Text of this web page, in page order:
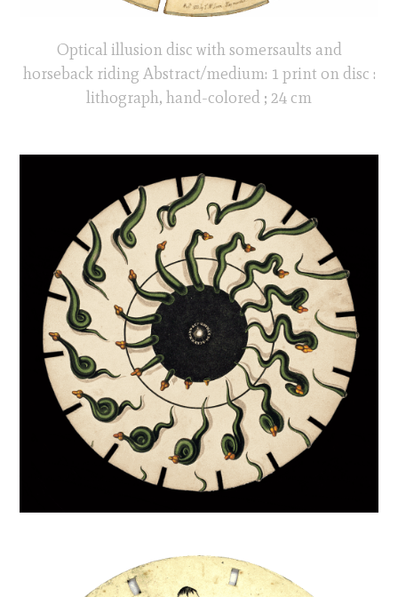
Optical illusion disc with somersaults and
horseback riding Abstract/medium: 1 print on disc :
lithograph, hand-colored ; 24 cm